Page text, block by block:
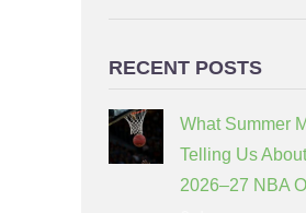
RECENT POSTS
What Summer
Telling Us
2026–27 NBA